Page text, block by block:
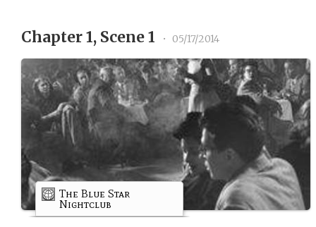
Chapter 1, Scene 1 • 05/17/2014
The Blue Star
Nightclub